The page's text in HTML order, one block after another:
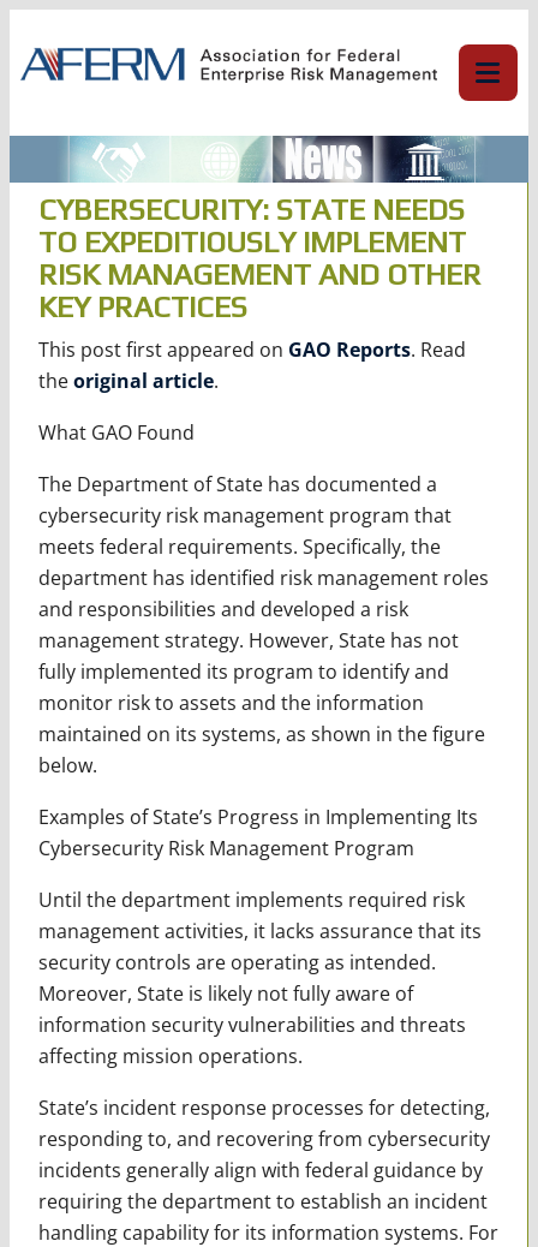
content
CYBERSECURITY: STATE NEEDS
TO EXPEDITIOUSLY IMPLEMENT
RISK MANAGEMENT AND OTHER
KEY PRACTICES
This post first appeared on GAO Reports. Read
theoriginal article.
What GAO Found
The Department of State has documented a
cybersecurity risk management program that
meets federal requirements. Specifically, the
department has identified risk management roles
and responsibilities and developed a risk
management strategy. However, State has not
fully implemented its program to identify and
monitor risk to assets and the information
maintained on its systems, as shown in the figure
below.
Examples of State’s Progress in Implementing Its
Cybersecurity Risk Management Program
Until the department implements required risk
management activities, it lacks assurance that its
security controls are operating as intended.
Moreover, State is likely not fully aware of
information security vulnerabilities and threats
affecting mission operations.
State’s incident response processes for detecting,
responding to, and recovering from cybersecurity
incidents generally align with federal guidance by
requiring the department to establish an incident
handling capability for its information systems. For